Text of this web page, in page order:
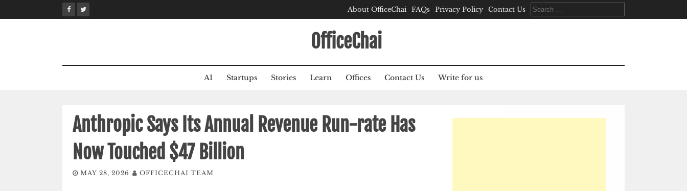
to
About OfficeChai FAQs Privacy Policy Contact Us
Search
for:
OfficeChai
AI Startups Stories Learn Offices Contact Us Write for us
Anthropic Says Its Annual Revenue Run-rate Has
Now Touched $47 Billion
MAY 28, 2026 OFFICECHAI TEAM